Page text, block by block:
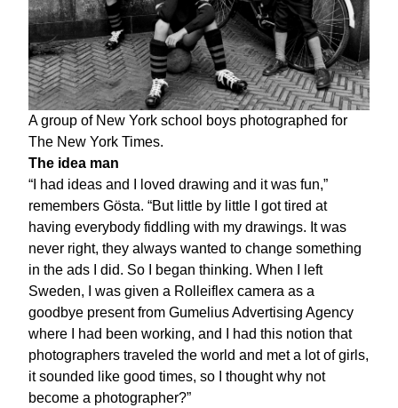
A group of New York school boys photographed for
The New York Times.
The idea man
“I had ideas and I loved drawing and it was fun,”
remembers Gösta. “But little by little I got tired at
having everybody fiddling with my drawings. It was
never right, they always wanted to change something
in the ads I did. So I began thinking. When I left
Sweden, I was given a Rolleiflex camera as a
goodbye present from Gumelius Advertising Agency
where I had been working, and I had this notion that
photographers traveled the world and met a lot of girls,
it sounded like good times, so I thought why not
become a photographer?”